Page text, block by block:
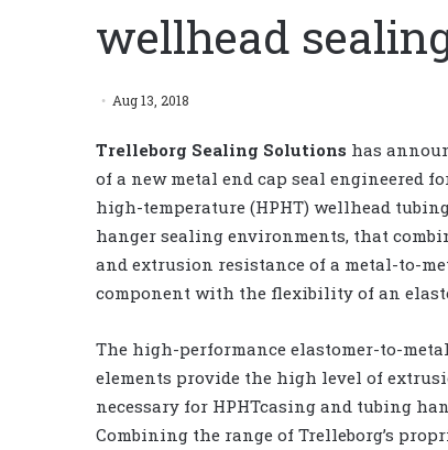
wellhead
Aug 13, 2018
Trelleborg Sealing Solutions has
of a new metal end cap seal engineered
high-temperature (HPHT) wellhead
hanger sealing environments, that
and extrusion resistance of a metal-to-
component with the flexibility of an
The high-performance elastomer-to-
elements provide the high level of
necessary for HPHTcasing and tubing
Combining the range of Trelleborg’s